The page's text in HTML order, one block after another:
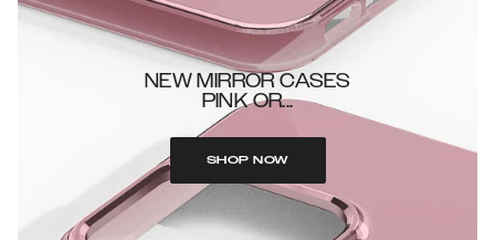
NEW MIRROR CASES
PINK OR...
SHOP NOW